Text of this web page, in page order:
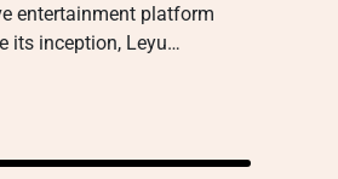
entertainment platform
its inception, Leyu…